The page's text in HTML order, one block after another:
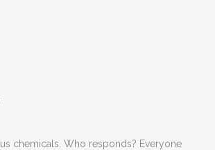
chemicals. Who responds? Everyone